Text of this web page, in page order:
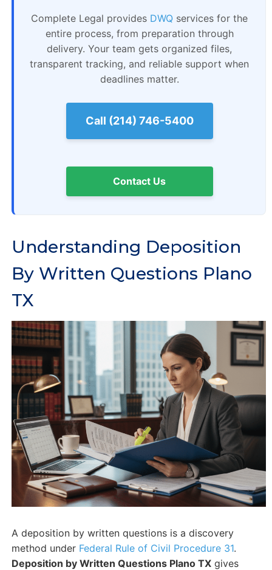
Complete Legal provides DWQ services for the
entire process, from preparation through
delivery. Your team gets organized files,
transparent tracking, and reliable support when
deadlines matter.
Call (214) 746-5400
Contact Us
Understanding Deposition
By Written Questions Plano
TX
A deposition by written questions is a discovery
method under Federal Rule of Civil Procedure 31.
Deposition by Written Questions Plano TXgives